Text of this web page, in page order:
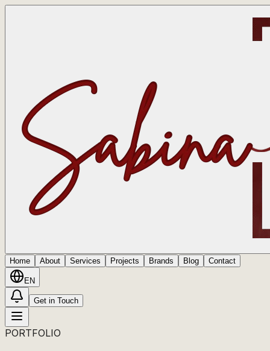
Home About Services Projects Brands Blog Contact
EN
Get in Touch
PORTFOLIO